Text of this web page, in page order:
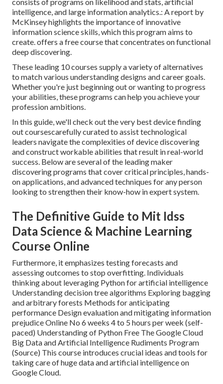
intelligence, and large information analytics.: A report by
McKinsey highlights the importance of innovative
information science skills, which this program aims to
create. offers a free course that concentrates on functional
deep discovering.
These leading 10 courses supply a variety of alternatives
to match various understanding designs and career goals.
Whether you're just beginning out or wanting to progress
your abilities, these programs can help you achieve your
profession ambitions.
In this guide, we'll check out the very best device finding
out coursescarefully curated to assist technological
leaders navigate the complexities of device discovering
and construct workable abilities that result in real-world
success. Below are several of the leading maker
discovering programs that cover critical principles, hands-
on applications, and advanced techniques for any person
looking to strengthen their know-how in expert system.
The Definitive Guide to Mit Idss
Data Science & Machine Learning
Course Online
Furthermore, it emphasizes testing forecasts and
assessing outcomes to stop overfitting. Individuals
thinking about leveraging Python for artificial intelligence
Understanding decision tree algorithms Exploring bagging
and arbitrary forests Methods for anticipating
performance Design evaluation and mitigating information
prejudice Online No 6 weeks 4 to 5 hours per week (self-
paced) Understanding of Python Free The Google Cloud
Big Data and Artificial Intelligence Rudiments Program
(Source) This course introduces crucial ideas and tools for
taking care of huge data and artificial intelligence on
Google Cloud.